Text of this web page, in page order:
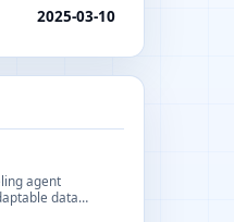
2025-03-10
agent
data